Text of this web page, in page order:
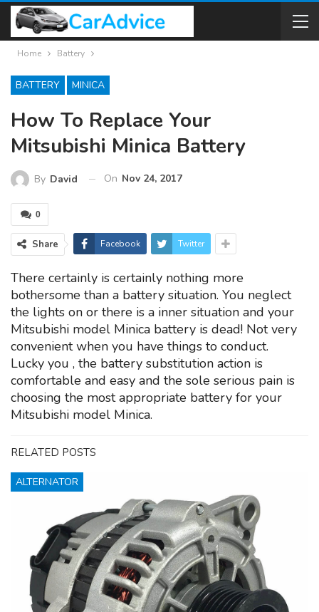
Home Battery
BATTERY MINICA
How To Replace Your
Mitsubishi Minica Battery
By David On Nov 24, 2017
0
Share Facebook Twitter
There certainly is certainly nothing more
bothersome than a battery situation. You neglect
the lights on or there is a inner situation and your
Mitsubishi model Minica battery is dead! Not very
convenient when you have things to conduct.
Lucky you , the battery substitution action is
comfortable and easy and the sole serious pain is
choosing the most appropriate battery for your
Mitsubishi model Minica.
RELATED POSTS
ALTERNATOR